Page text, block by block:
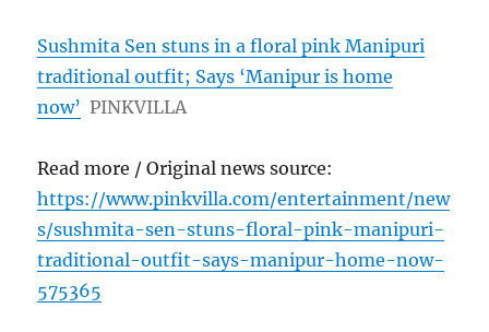
Sushmita Sen stuns in a floral pink Manipuri
traditional outfit; Says ‘Manipur is home
now’ PINKVILLA
Read more / Original news source:
https://www.pinkvilla.com/entertainment/new
s/sushmita-sen-stuns-floral-pink-manipuri-
traditional-outfit-says-manipur-home-now-
575365